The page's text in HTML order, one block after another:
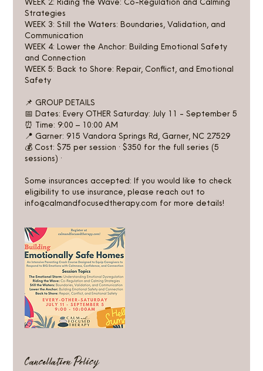
Strategies
WEEK 3: Still the Waters: Boundaries, Validation, and
Communication
WEEK 4: Lower the Anchor: Building Emotional Safety
and Connection
WEEK 5: Back to Shore: Repair, Conflict, and Emotional
Safety
📌 GROUP DETAILS
📅 Dates: Every OTHER Saturday: July 11 - September 5
⏰ Time: 9:00 – 10:00 AM
📍 Garner: 915 Vandora Springs Rd, Garner, NC 27529
💰 Cost: $75 per session · $350 for the full series (5
sessions) ·
Some insurances accepted: If you would like to check
eligibility to use insurance, please reach out to
info@calmandfocusedtherapy.com for more details!
Cancellation Policy